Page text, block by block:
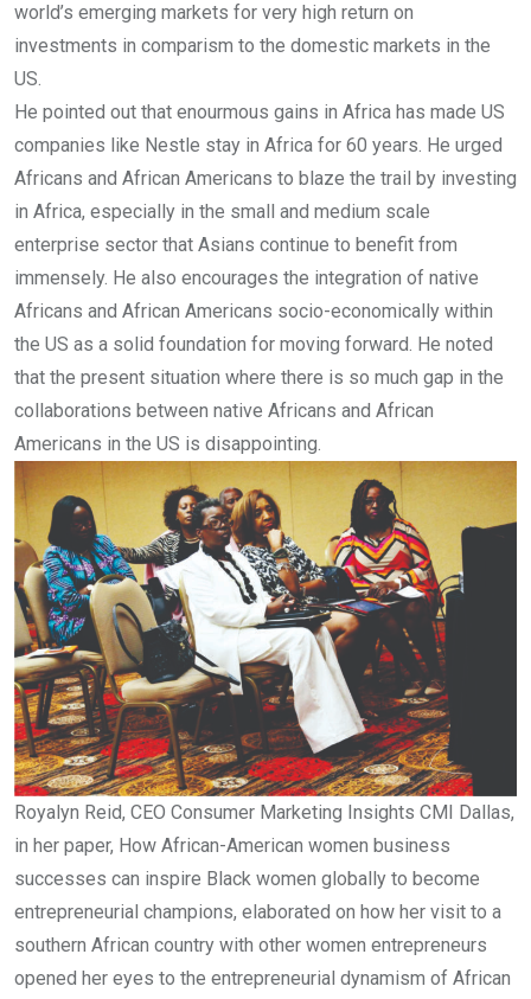
world’s emerging markets for very high return on
investments in comparism to the domestic markets in the
US.
He pointed out that enourmous gains in Africa has made US
companies like Nestle stay in Africa for 60 years. He urged
Africans and African Americans to blaze the trail by investing
in Africa, especially in the small and medium scale
enterprise sector that Asians continue to benefit from
immensely. He also encourages the integration of native
Africans and African Americans socio-economically within
the US as a solid foundation for moving forward. He noted
that the present situation where there is so much gap in the
collaborations between native Africans and African
Americans in the US is disappointing.
Royalyn Reid, CEO Consumer Marketing Insights CMI Dallas,
in her paper, How African-American women business
successes can inspire Black women globally to become
entrepreneurial champions, elaborated on how her visit to a
southern African country with other women entrepreneurs
opened her eyes to the entrepreneurial dynamism of African